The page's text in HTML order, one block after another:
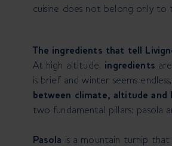
cuisine does not belong only
The ingredients that tell
At high altitude, ingredients
is brief and winter seems
between climate, altitude and
two fundamental pillars: pasola
Pasola is a mountain turnip